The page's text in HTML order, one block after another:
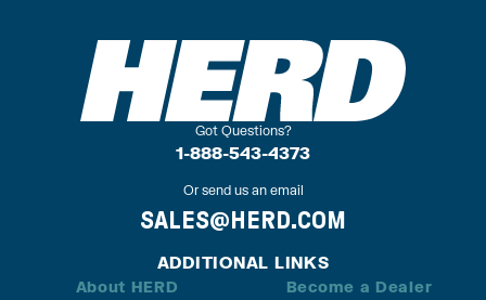
Got Questions?
1-888-543-4373
Or send us an email
SALES@HERD.COM
ADDITIONAL LINKS
About HERD
Become a Dealer